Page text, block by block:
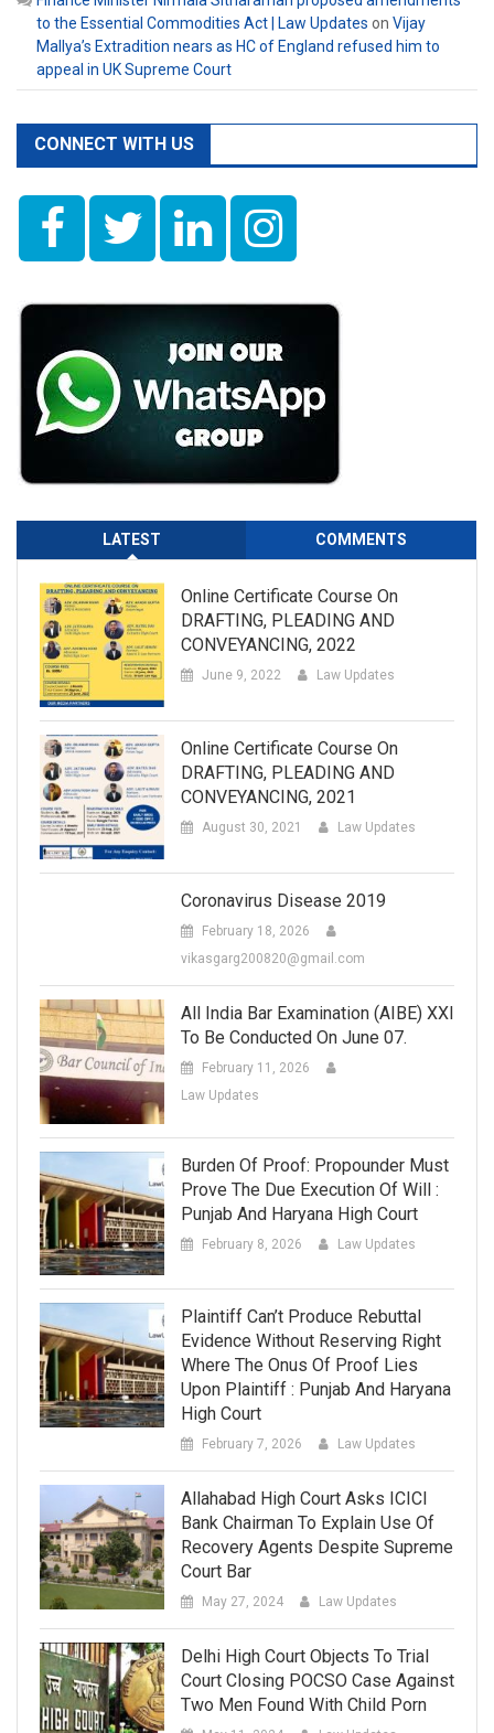
to the Essential Commodities Act | Law Updates on Vijay
Mallya’s Extradition nears as HC of England refused him to
appeal in UK Supreme Court
CONNECT WITH US
LATEST COMMENTS
Online Certificate Course On
DRAFTING, PLEADING AND
CONVEYANCING, 2022
June 9, 2022 Law Updates
Online Certificate Course On
DRAFTING, PLEADING AND
CONVEYANCING, 2021
August 30, 2021 Law Updates
Coronavirus Disease 2019
February 18, 2026
vikasgarg200820@gmail.com
All India Bar Examination (AIBE) XXI
To Be Conducted On June 07.
February 11, 2026
Law Updates
Burden Of Proof: Propounder Must
Prove The Due Execution Of Will :
Punjab And Haryana High Court
February 8, 2026 Law Updates
Plaintiff Can’t Produce Rebuttal
Evidence Without Reserving Right
Where The Onus Of Proof Lies
Upon Plaintiff : Punjab And Haryana
High Court
February 7, 2026 Law Updates
Allahabad High Court Asks ICICI
Bank Chairman To Explain Use Of
Recovery Agents Despite Supreme
Court Bar
May 27, 2024 Law Updates
Delhi High Court Objects To Trial
Court Closing POCSO Case Against
Two Men Found With Child Porn